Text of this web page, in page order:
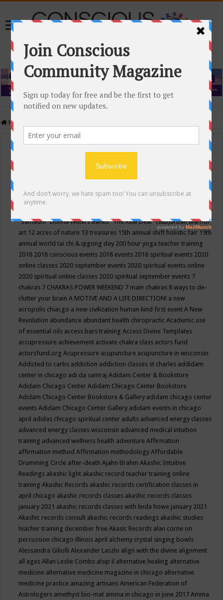
Home
Events Calendar
Conscious Community
"Samadhi" Donna Witters Banks"The Real Deal"(sub)urban warrior
art 12 acres of nature 13 treasures 15th annual shift holistic fair 19th
annual world tai chi & qigong day 200 hour yoga teacher training
2018 2018 conscious events 2018 events 2018 spiritual events 2020
online classes 2020 september events 2020 spiritual events online
2020 spiritual online classes 2020 spiritual september events 7
chakras 7 CHAKRAS POWER WEEKEND 7 main chakras 8 ways to de-
clutter your brainA MOTIVE AND A LIFE DIRECTION! a new
acropolis chiacgo a new civilization human kind first eventA New
Revolution abundance abundant health chiropracticAcademic use
of essential oils access bars trainingAccess Divine Templates
accupressure achievement activate chakra class actors fund
actorsfund.orgAcupressure acupuncture acupuncture in wisconsin
Addicted to carbs addiction addiction classes st charles addidam
center in chicago adi da samrajAdidam Center & Bookstore
Adidam Chicago CenterAdidam Chicago Center Bookstore
Adidam Chicago Center Bookstore & Gallery adidam chicago center
eventsAdidam Chicago Center Gallery adidam events in chicago
april adidas chicago spiritual center adults advanced energy classes
advanced energy classes wisconsin advanced medical intuition
training advanced wellness health adventureAffirmation
affirmation methodAffirmation methodologyAffordable
Drumming Circle after-deathAjahn BrahmAkashic Intuitive
Readings akashic light akashic record teacher training online
trainingAkashic Records akashic records certification classes in
april chicago akashic records classes akashic records classes
january 2021 akashic records classes with linda howe january 2021
Akashic records consult akashic records readings akashic studies
teacher training december freeAkasic Records alan corne on
percussion chicago illinois april alchemy crystal singing bowls
Alessandra GiliolliAlexander Laszlo align with the divine alignment
all agesAllan Leslie Combs alsip il alternative healing alternative
medicine alternative medicine magazine in chicago alternative
medicine practice amazing artisansAmerican Federation of
Astrologers amethyst bio-mat amma in chicago in june 2017Amma